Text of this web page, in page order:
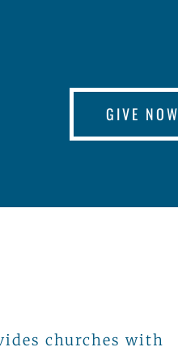
GIVE NOW
churches with